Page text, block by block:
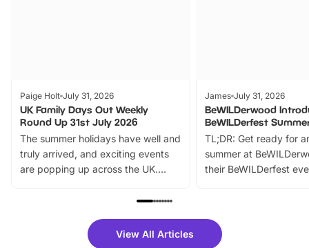
Paige Holt July 31, 2026
UK Family Days Out Weekly
Round Up 31st July 2026
The summer holidays have well and
truly arrived, and exciting events
are popping up across the UK.
family festivals to themed trails, live
there is plenty to enjoy. Whether
you’re planning a big day out or
James July 31, 2026
BeWILDerwood
BeWILDerfest
TL;DR: Get ready for
summer at
their BeWILDerfest
fantastic 25%
tickets for a limited
View All Articles